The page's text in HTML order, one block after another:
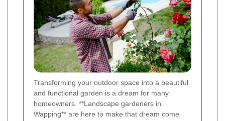
Transforming your outdoor space into a beautiful
and functional garden is a dream for many
homeowners. **Landscape gardeners in
Wapping** are here to make that dream come